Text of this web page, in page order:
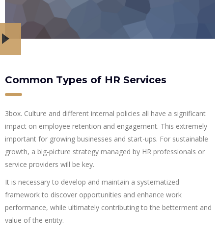
Common Types of HR Services
3box. Culture and different internal policies all have a significant
impact on employee retention and engagement. This extremely
important for growing businesses and start-ups. For sustainable
growth, a big-picture strategy managed by HR professionals or
service providers will be key.
It is necessary to develop and maintain a systematized
framework to discover opportunities and enhance work
performance, while ultimately contributing to the betterment and
value of the entity.